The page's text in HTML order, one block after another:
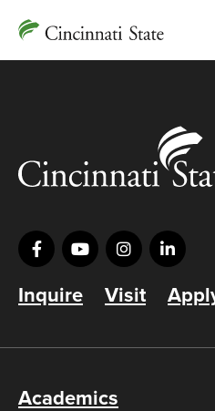
Inquire Visit
Academics